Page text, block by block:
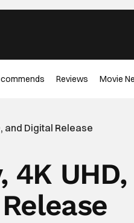
Reviews Movie
and Digital Release
4K
Release